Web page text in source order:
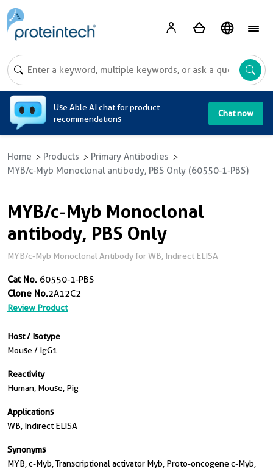
Use Able AI chat for product
recommendations
Chat now
Home Products
Primary Antibodies
MYB/c-Myb Monoclonal antibody, PBS Only (60550-1-PBS)
MYB/c-Myb Monoclonal
antibody, PBS Only
MYB/c-Myb Monoclonal Antibody for WB, Indirect ELISA
Cat No. 60550-1-PBS
Clone No.2A12C2
Review Product
Host / Isotype
Mouse / IgG1
Reactivity
Human, Mouse, Pig
Applications
WB, Indirect ELISA
Synonyms
MYB, c-Myb, Transcriptional activator Myb, Proto-oncogene c-Myb,